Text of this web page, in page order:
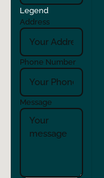
Legend
Address
Phone Number
Message